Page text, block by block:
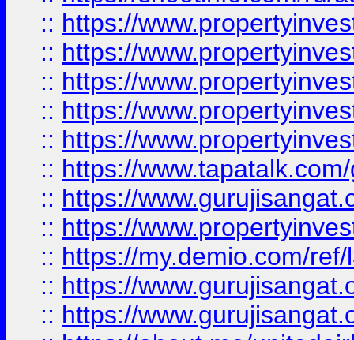
:: https://
:: https://
:: https://
:: https://
:: https://
:: https://
:: https://
:: https://
:: https://my.demio.com/
:: https://
:: https://